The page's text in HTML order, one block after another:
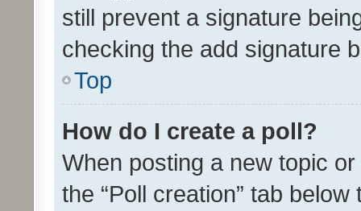
still prevent a signature
checking the add signature
Top
How do I create a poll?
When posting a new topic
the “Poll creation” tab